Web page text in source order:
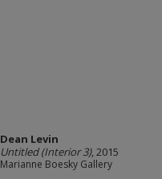
Dean Levin
Untitled (Interior 3), 2015
Marianne Boesky Gallery